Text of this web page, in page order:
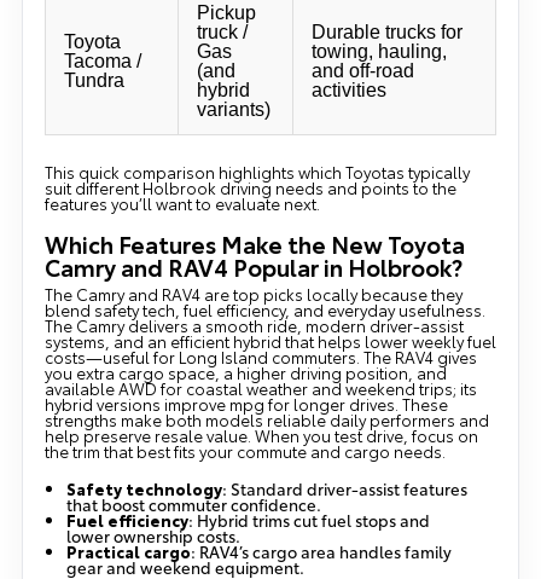
Toyota
Tacoma /
Tundra
Pickup
truck /
Gas
(and
hybrid
variants)
Durable trucks for
towing, hauling,
and off-road
activities
This quick comparison highlights which Toyotas typically
suit different Holbrook driving needs and points to the
features you’ll want to evaluate next.
Which Features Make the New Toyota
Camry and RAV4 Popular in Holbrook?
The Camry and RAV4 are top picks locally because they
blend safety tech, fuel efficiency, and everyday usefulness.
The Camry delivers a smooth ride, modern driver-assist
systems, and an efficient hybrid that helps lower weekly fuel
costs—useful for Long Island commuters. The RAV4 gives
you extra cargo space, a higher driving position, and
available AWD for coastal weather and weekend trips; its
hybrid versions improve mpg for longer drives. These
strengths make both models reliable daily performers and
help preserve resale value. When you test drive, focus on
the trim that best fits your commute and cargo needs.
Safety technology: Standard driver-assist features
that boost commuter confidence.
Fuel efficiency: Hybrid trims cut fuel stops and
lower ownership costs.
Practical cargo: RAV4’s cargo area handles family
gear and weekend equipment.